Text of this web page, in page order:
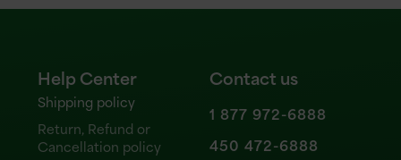
Help Center
Shipping policy
Return, Refund or
Cancellation policy
Contact us
1 877 972-6888
450 472-6888